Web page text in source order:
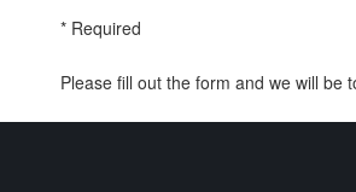
* Required
Please fill out the form and we will be